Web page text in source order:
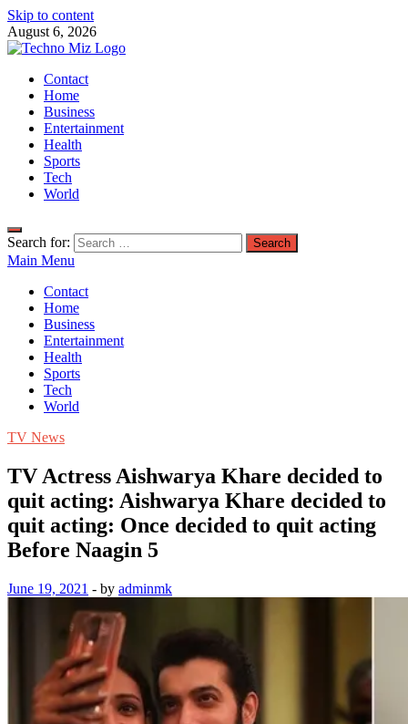
Skip to content
August 6, 2026
TechnoMiz
Latest News Around The World
Contact
Home
Business
Entertainment
Health
Sports
Tech
World
Search for:
Main Menu
Contact
Home
Business
Entertainment
Health
Sports
Tech
World
TV News
TV Actress Aishwarya Khare decided to
quit acting: Aishwarya Khare decided to
quit acting: Once decided to quit acting
Before Naagin 5
June 19, 2021 - by adminmk